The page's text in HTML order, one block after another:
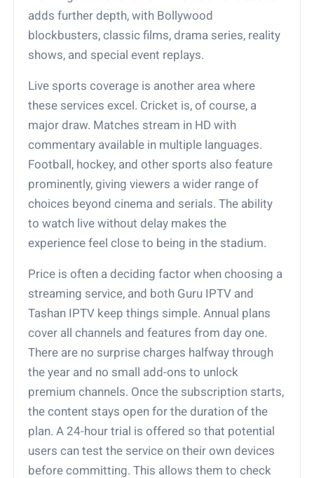
adds further depth, with Bollywood
blockbusters, classic films, drama series, reality
shows, and special event replays.
Live sports coverage is another area where
these services excel. Cricket is, of course, a
major draw. Matches stream in HD with
commentary available in multiple languages.
Football, hockey, and other sports also feature
prominently, giving viewers a wider range of
choices beyond cinema and serials. The ability
to watch live without delay makes the
experience feel close to being in the stadium.
Price is often a deciding factor when choosing a
streaming service, and both Guru IPTV and
Tashan IPTV keep things simple. Annual plans
cover all channels and features from day one.
There are no surprise charges halfway through
the year and no small add-ons to unlock
premium channels. Once the subscription starts,
the content stays open for the duration of the
plan. A 24-hour trial is offered so that potential
users can test the service on their own devices
before committing. This allows them to check